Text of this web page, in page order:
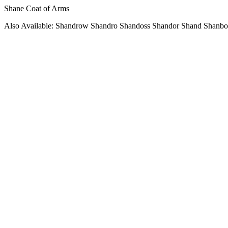
Shane Coat of Arms
Also Available: Shandrow Shandro Shandoss Shandor Shand